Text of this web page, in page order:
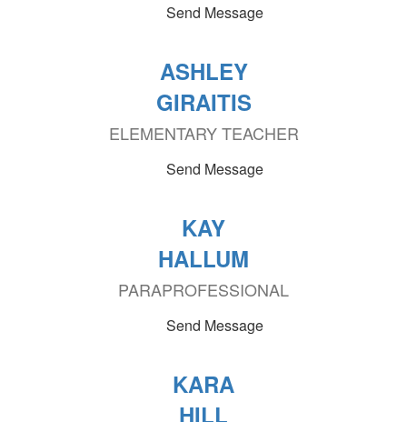
Send Message
ASHLEY
GIRAITIS
ELEMENTARY TEACHER
Send Message
KAY
HALLUM
PARAPROFESSIONAL
Send Message
KARA
HILL